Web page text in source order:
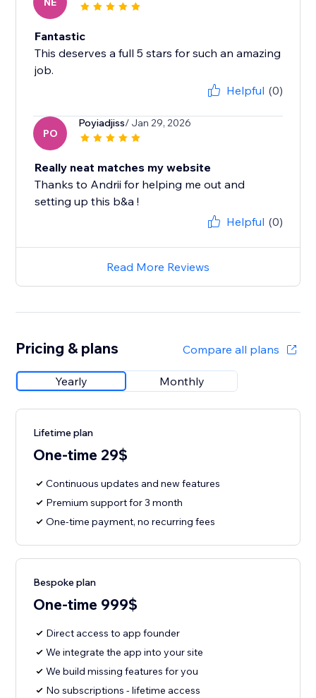
Fantastic
This deserves a full 5 stars for such an amazing
job.
Helpful (0)
PO
Poyiadjiss/ Jan 29, 2026
Really neat matches my website
Thanks to Andrii for helping me out and
setting up this b&a !
Helpful (0)
Read More Reviews
Pricing & plans Compare all plans
Yearly Monthly
Lifetime plan
One-time 29$
Continuous updates and new features
Premium support for 3 month
One-time payment, no recurring fees
Bespoke plan
One-time 999$
Direct access to app founder
We integrate the app into your site
We build missing features for you
No subscriptions - lifetime access